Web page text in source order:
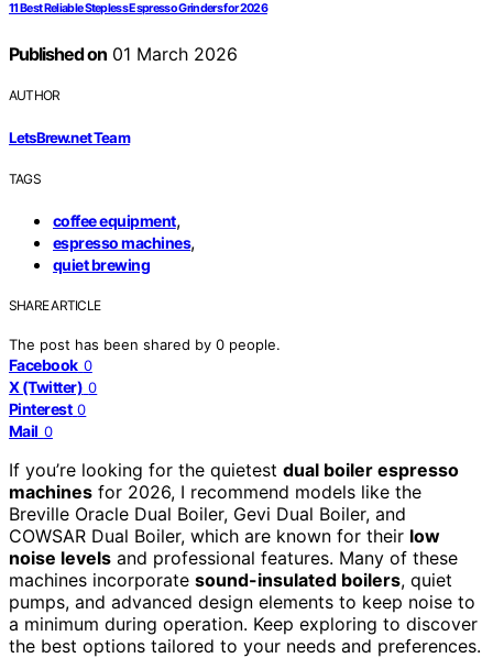
11 Best Reliable Stepless Espresso Grinders for 2026
Published on01 March 2026
AUTHOR
LetsBrew.net Team
TAGS
coffee equipment,
espresso machines,
quiet brewing
SHARE ARTICLE
The post has been shared by 0 people.
Facebook 0
X (Twitter) 0
Pinterest 0
Mail 0
If you’re looking for the quietest dual boiler espresso
machines for 2026, I recommend models like the
Breville Oracle Dual Boiler, Gevi Dual Boiler, and
COWSAR Dual Boiler, which are known for their low
noise levels and professional features. Many of these
machines incorporate sound-insulated boilers, quiet
pumps, and advanced design elements to keep noise to
a minimum during operation. Keep exploring to discover
the best options tailored to your needs and preferences.